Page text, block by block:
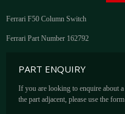
Ferrari F50 Column Switch
Ferrari Part Number 162792
PART ENQUIRY
If you are looking to enquire about
the part adjacent, please use the